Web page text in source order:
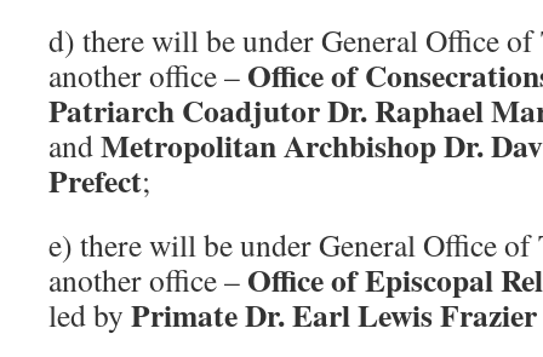
d) there will be under General Office
another office – Office of
Patriarch Coadjutor Dr. Raphael
andMetropolitan Archbishop Dr.
Prefect;
e) there will be under General Office
another office – Office of Episcopal
led by Primate Dr. Earl Lewis Frazier